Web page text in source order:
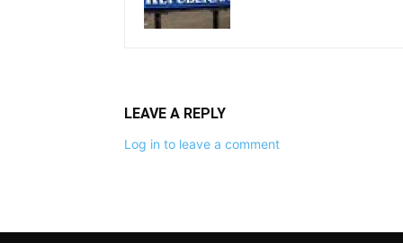
LEAVE A REPLY
Log in to leave a comment